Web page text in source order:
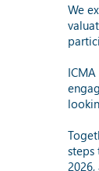
We
steps